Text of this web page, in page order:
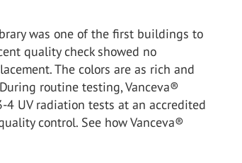
was one of the first buildings to
quality check showed no
The colors are as rich and
routine testing, Vanceva®
4 UV radiation tests at an accredited
control. See how Vanceva®